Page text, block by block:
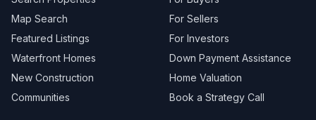
Map Search
Featured Listings
Waterfront Homes
New Construction
Communities
For Sellers
For Investors
Down Payment Assistance
Home Valuation
Book a Strategy Call